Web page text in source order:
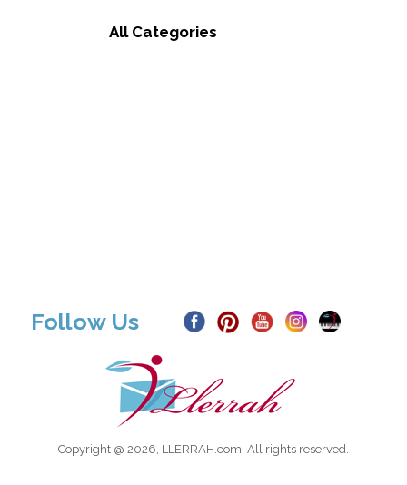
All Categories
Follow Us
Copyright @ 2026, LLERRAH.com. All rights reserved.